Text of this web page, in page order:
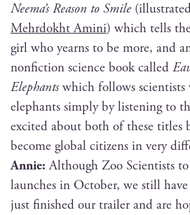
Neema’s Rea­son to Smile
Mehrdokht Ami­ni) which tells
girl who yearns to be more, and
non­fic­tion sci­ence book called
Ele­phantswhich fol­lows sci­en­tists
ele­phants sim­ply by lis­ten­ing to
excit­ed about both of these titles
become glob­al cit­i­zens in very
Annie:Although Zoo Sci­en­tists
launch­es in Octo­ber, we still
just fin­ished our trail­er and are